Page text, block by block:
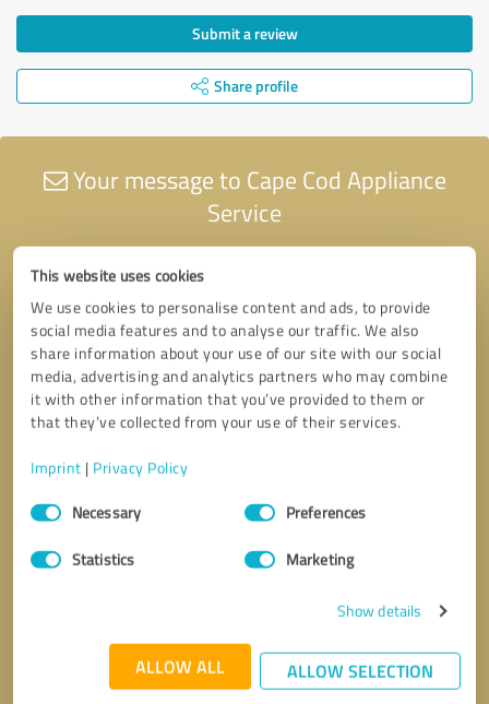
This website uses cookies
We use cookies to personalise content and ads, to provide
social media features and to analyse our traffic. We also
share information about your use of our site with our social
media, advertising and analytics partners who may combine
it with other information that you’ve provided to them or
that they’ve collected from your use of their services.
Imprint | Privacy Policy
Consent
SelectionNecessary Preferences
Statistics Marketing
Show details
ALLOW ALL ALLOW SELECTION
Submit a review
Share profile
Your message to Cape Cod Appliance
Service